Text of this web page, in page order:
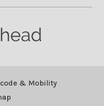
& Mobility